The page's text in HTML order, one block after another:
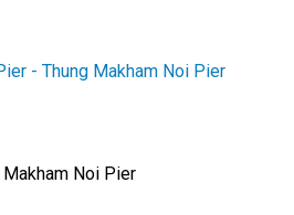
- Thung Makham Noi Pier
Makham Noi Pier